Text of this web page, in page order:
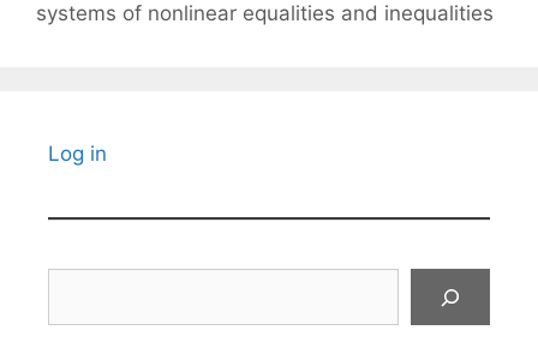
systems of nonlinear equalities and inequalities
Log in